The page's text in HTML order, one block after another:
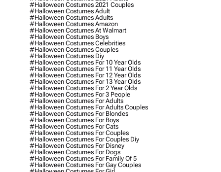
#halloween Costumes 2021 Couples
#halloween Costumes Adult
#halloween Costumes Adults
#halloween Costumes Amazon
#halloween Costumes At Walmart
#halloween Costumes Boys
#halloween Costumes Celebrities
#halloween Costumes Couples
#halloween Costumes Diy
#halloween Costumes For 10 Year Olds
#halloween Costumes For 11 Year Olds
#halloween Costumes For 12 Year Olds
#halloween Costumes For 13 Year Olds
#halloween Costumes For 2 Year Olds
#halloween Costumes For 3 People
#halloween Costumes For Adults
#halloween Costumes For Adults Couples
#halloween Costumes For Blondes
#halloween Costumes For Boys
#halloween Costumes For Cats
#halloween Costumes For Couples
#halloween Costumes For Couples Diy
#halloween Costumes For Disney
#halloween Costumes For Dogs
#halloween Costumes For Family Of 5
#halloween Costumes For Gay Couples